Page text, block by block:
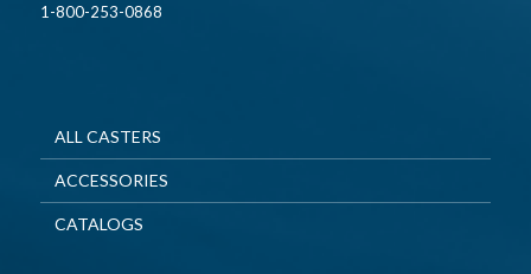
1-800-253-0868
ALL CASTERS
ACCESSORIES
CATALOGS